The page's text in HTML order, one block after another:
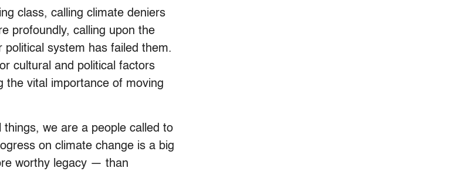
class, calling climate deniers
profoundly, calling upon the
system has failed them.
cultural and political factors
the vital importance of moving
we are a people called to
on climate change is a big
worthy legacy — than